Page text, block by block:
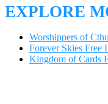
EXPLORE
Worshippers of
Forever Skies Free
Kingdom of Cards